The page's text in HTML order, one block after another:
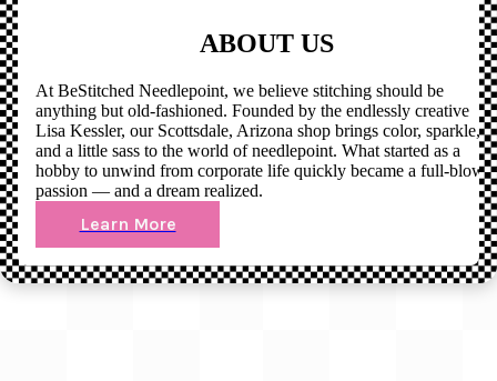
ABOUT US
At BeStitched Needlepoint, we believe stitching should be
anything but old-fashioned. Founded by the endlessly creative
Lisa Kessler, our Scottsdale, Arizona shop brings color, sparkle,
and a little sass to the world of needlepoint. What started as a
hobby to unwind from corporate life quickly became a full-blown
passion — and a dream realized.
Learn More